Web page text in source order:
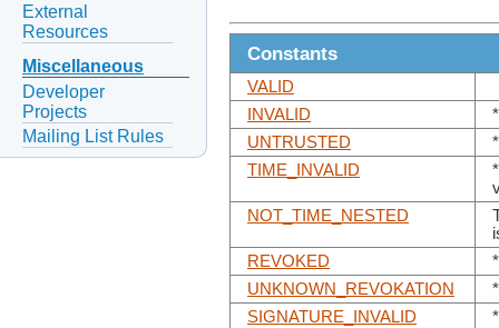
External
Resources
Miscellaneous
Developer
Projects
Mailing List Rules
Constants
VALID
INVALID
UNTRUSTED
TIME_INVALID
NOT_TIME_NESTED
REVOKED
UNKNOWN_REVOKATION
SIGNATURE_INVALID